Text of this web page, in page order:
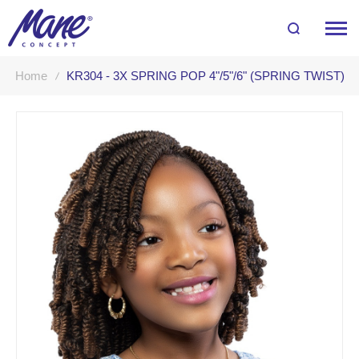
Home KR304 - 3X SPRING POP 4"/5"/6" (SPRING TWIST)
images